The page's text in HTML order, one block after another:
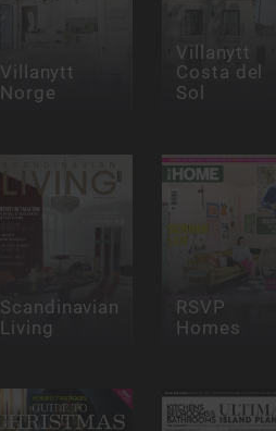
Villanytt
Norge
Villanytt
Costa del
Sol
Scandinavian
Living
RSVP
Homes